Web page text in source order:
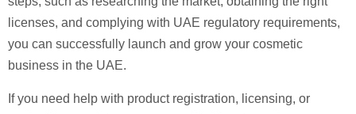
licenses, and complying with UAE regulatory requirements,
you can successfully launch and grow your cosmetic
business in the UAE.
If you need help with product registration, licensing, or